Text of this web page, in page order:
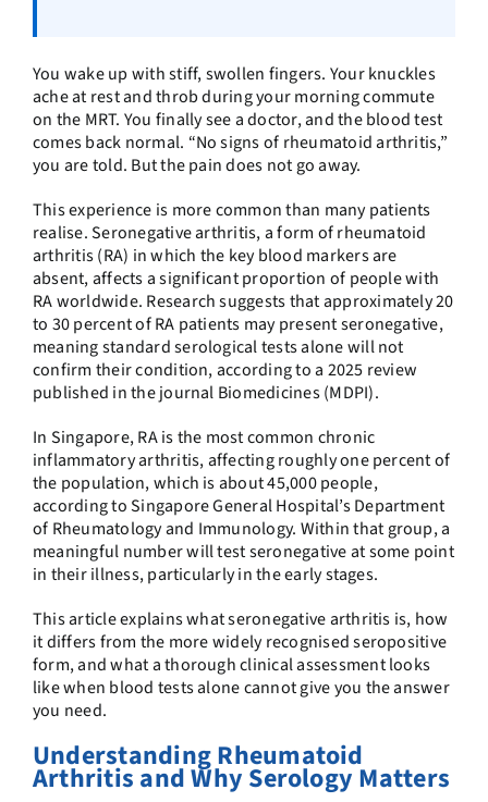
You wake up with stiff, swollen fingers. Your knuckles
ache at rest and throb during your morning commute
on the MRT. You finally see a doctor, and the blood test
comes back normal. “No signs of rheumatoid arthritis,”
you are told. But the pain does not go away.
This experience is more common than many patients
realise. Seronegative arthritis, a form of rheumatoid
arthritis (RA) in which the key blood markers are
absent, affects a significant proportion of people with
RA worldwide. Research suggests that approximately 20
to 30 percent of RA patients may present seronegative,
meaning standard serological tests alone will not
confirm their condition, according to a 2025 review
published in the journal Biomedicines (MDPI).
In Singapore, RA is the most common chronic
inflammatory arthritis, affecting roughly one percent of
the population, which is about 45,000 people,
according to Singapore General Hospital’s Department
of Rheumatology and Immunology. Within that group, a
meaningful number will test seronegative at some point
in their illness, particularly in the early stages.
This article explains what seronegative arthritis is, how
it differs from the more widely recognised seropositive
form, and what a thorough clinical assessment looks
like when blood tests alone cannot give you the answer
you need.
Understanding Rheumatoid
Arthritis and Why Serology Matters